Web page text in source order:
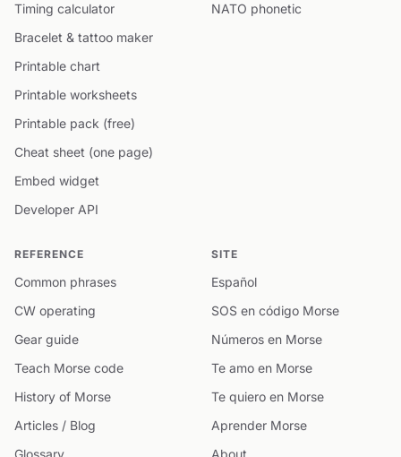
Timing calculator
Bracelet & tattoo maker
Printable chart
Printable worksheets
Printable pack (free)
Cheat sheet (one page)
Embed widget
Developer API
NATO phonetic
REFERENCE
Common phrases
CW operating
Gear guide
Teach Morse code
History of Morse
Articles / Blog
Glossary
SITE
Español
SOS en código Morse
Números en Morse
Te amo en Morse
Te quiero en Morse
Aprender Morse
About